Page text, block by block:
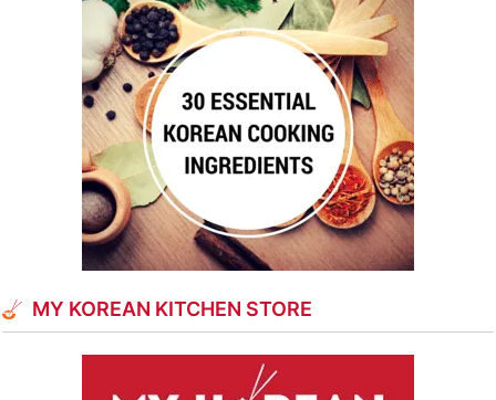
MY KOREAN KITCHEN STORE